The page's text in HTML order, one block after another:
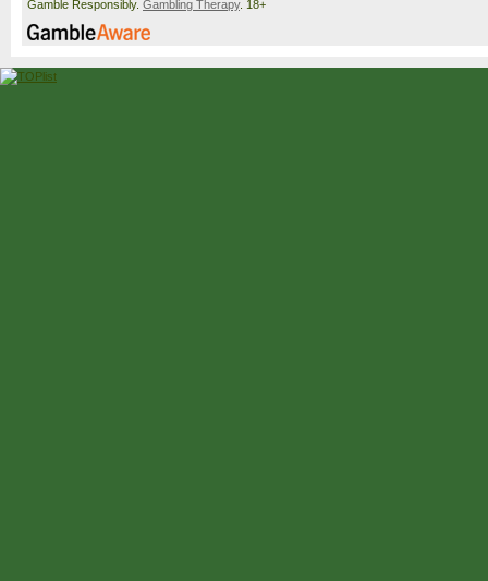
Gamble Responsibly. Gambling Therapy. 18+